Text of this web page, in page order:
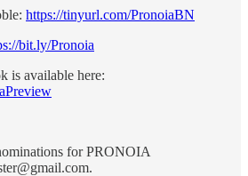
https://tinyurl.com/PronoiaBN
bit.ly/Pronoia
is available here:
for PRONOIA